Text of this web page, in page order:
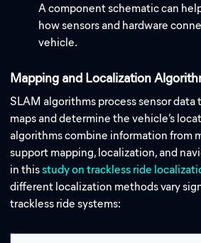
A component schematic can
how sensors and hardware
vehicle.
Mapping and Localization
SLAM algorithms process sensor data
maps and determine the vehicle’s
algorithms combine information from
support mapping, localization, and
in this study on trackless ride
different localization methods vary
trackless ride systems: